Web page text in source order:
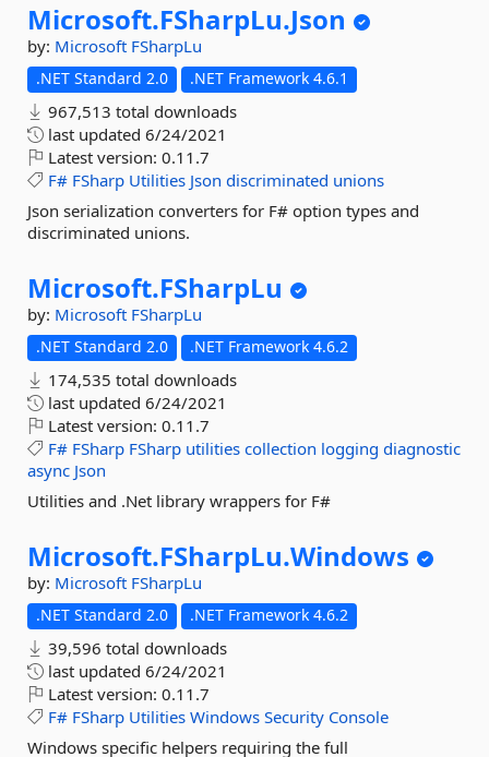
Microsoft.FSharpLu.Json
by: Microsoft FSharpLu
.NET Standard 2.0 .NET Framework 4.6.1
967,513 total downloads
last updated 6/24/2021
Latest version: 0.11.7
F# FSharp Utilities Json discriminated unions
Json serialization converters for F# option types and
discriminated unions.
Microsoft.FSharpLu
by: Microsoft FSharpLu
.NET Standard 2.0 .NET Framework 4.6.2
174,535 total downloads
last updated 6/24/2021
Latest version: 0.11.7
F# FSharp FSharp utilities collection logging diagnostic
async Json
Utilities and .Net library wrappers for F#
Microsoft.FSharpLu.Windows
by: Microsoft FSharpLu
.NET Standard 2.0 .NET Framework 4.6.2
39,596 total downloads
last updated 6/24/2021
Latest version: 0.11.7
F# FSharp Utilities Windows Security Console
Windows specific helpers requiring the full